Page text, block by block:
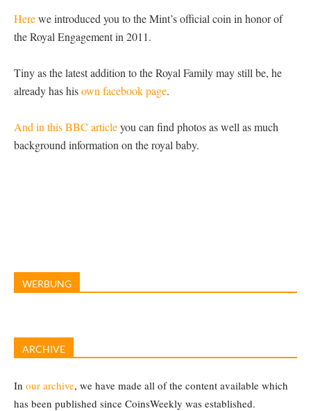
Herewe introduced you to the Mint’s official coin in honor of
the Royal Engagement in 2011.
Tiny as the latest addition to the Royal Family may still be, he
already has hisown facebook page.
And in this BBC articleyou can find photos as well as much
background information on the royal baby.
WERBUNG
ARCHIVE
In our archive, we have made all of the content available which
has been published since CoinsWeekly was established.